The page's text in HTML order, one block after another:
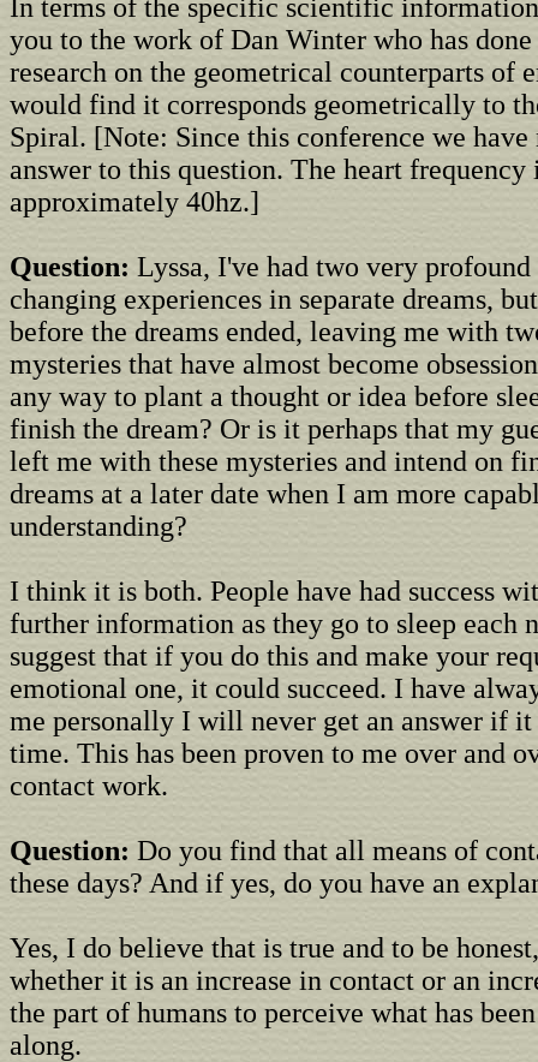
In terms of the specific scientific
you to the work of Dan Winter who has
research on the geometrical counterparts of
would find it corresponds geometrically to
Spiral. [Note: Since this conference we have
answer to this question. The heart frequency
approximately 40hz.]
Question: Lyssa, I've had two very
changing experiences in separate dreams,
before the dreams ended, leaving me with
mysteries that have almost become
any way to plant a thought or idea before
finish the dream? Or is it perhaps that my
left me with these mysteries and intend on
dreams at a later date when I am more
understanding?
I think it is both. People have had success
further information as they go to sleep each
suggest that if you do this and make your
emotional one, it could succeed. I have
me personally I will never get an answer if
time. This has been proven to me over and
contact work.
Question: Do you find that all means of
these days? And if yes, do you have an
Yes, I do believe that is true and to be
whether it is an increase in contact or an
the part of humans to perceive what has
along.